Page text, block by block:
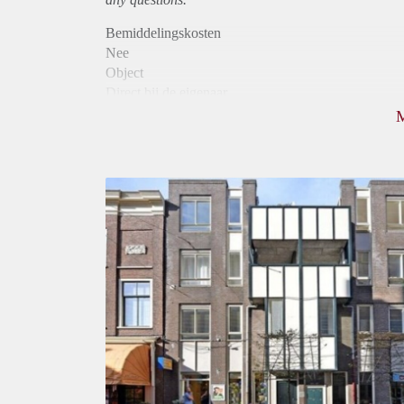
Bemiddelingskosten
Nee
Object
Huurtoeslag
Niet mogelijk
Inkomen eis
2,7 X Maandhuur Bruto
Huurtermijn
Onbepaalde termijn
Oplevering
Kaal